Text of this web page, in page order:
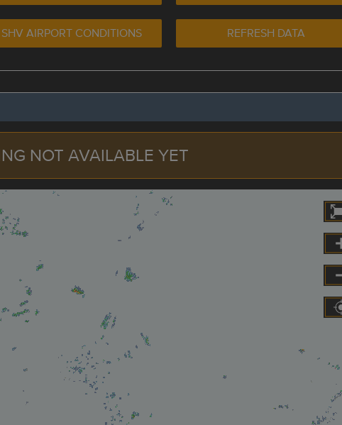
SHV AIRPORT CONDITIONS REFRESH DATA
NOT AVAILABLE YET